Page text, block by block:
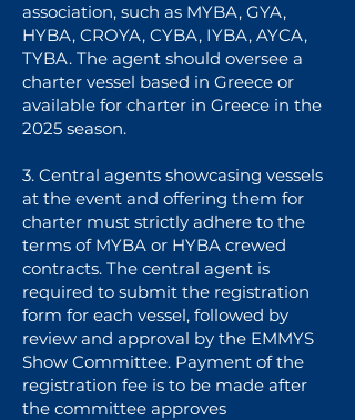
association, such as MYBA, GYA,
HYBA, CROYA, CYBA, IYBA, AYCA,
TYBA. The agent should oversee a
charter vessel based in Greece or
available for charter in Greece in the
2025 season.
3. Central agents showcasing vessels
at the event and offering them for
charter must strictly adhere to the
terms of MYBA or HYBA crewed
contracts. The central agent is
required to submit the registration
form for each vessel, followed by
review and approval by the EMMYS
Show Committee. Payment of the
registration fee is to be made after
the committee approves